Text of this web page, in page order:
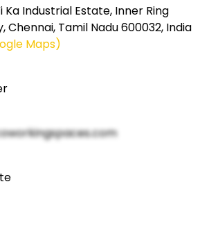
Ka Industrial Estate, Inner Ring
Chennai, Tamil Nadu 600032, India
Maps)